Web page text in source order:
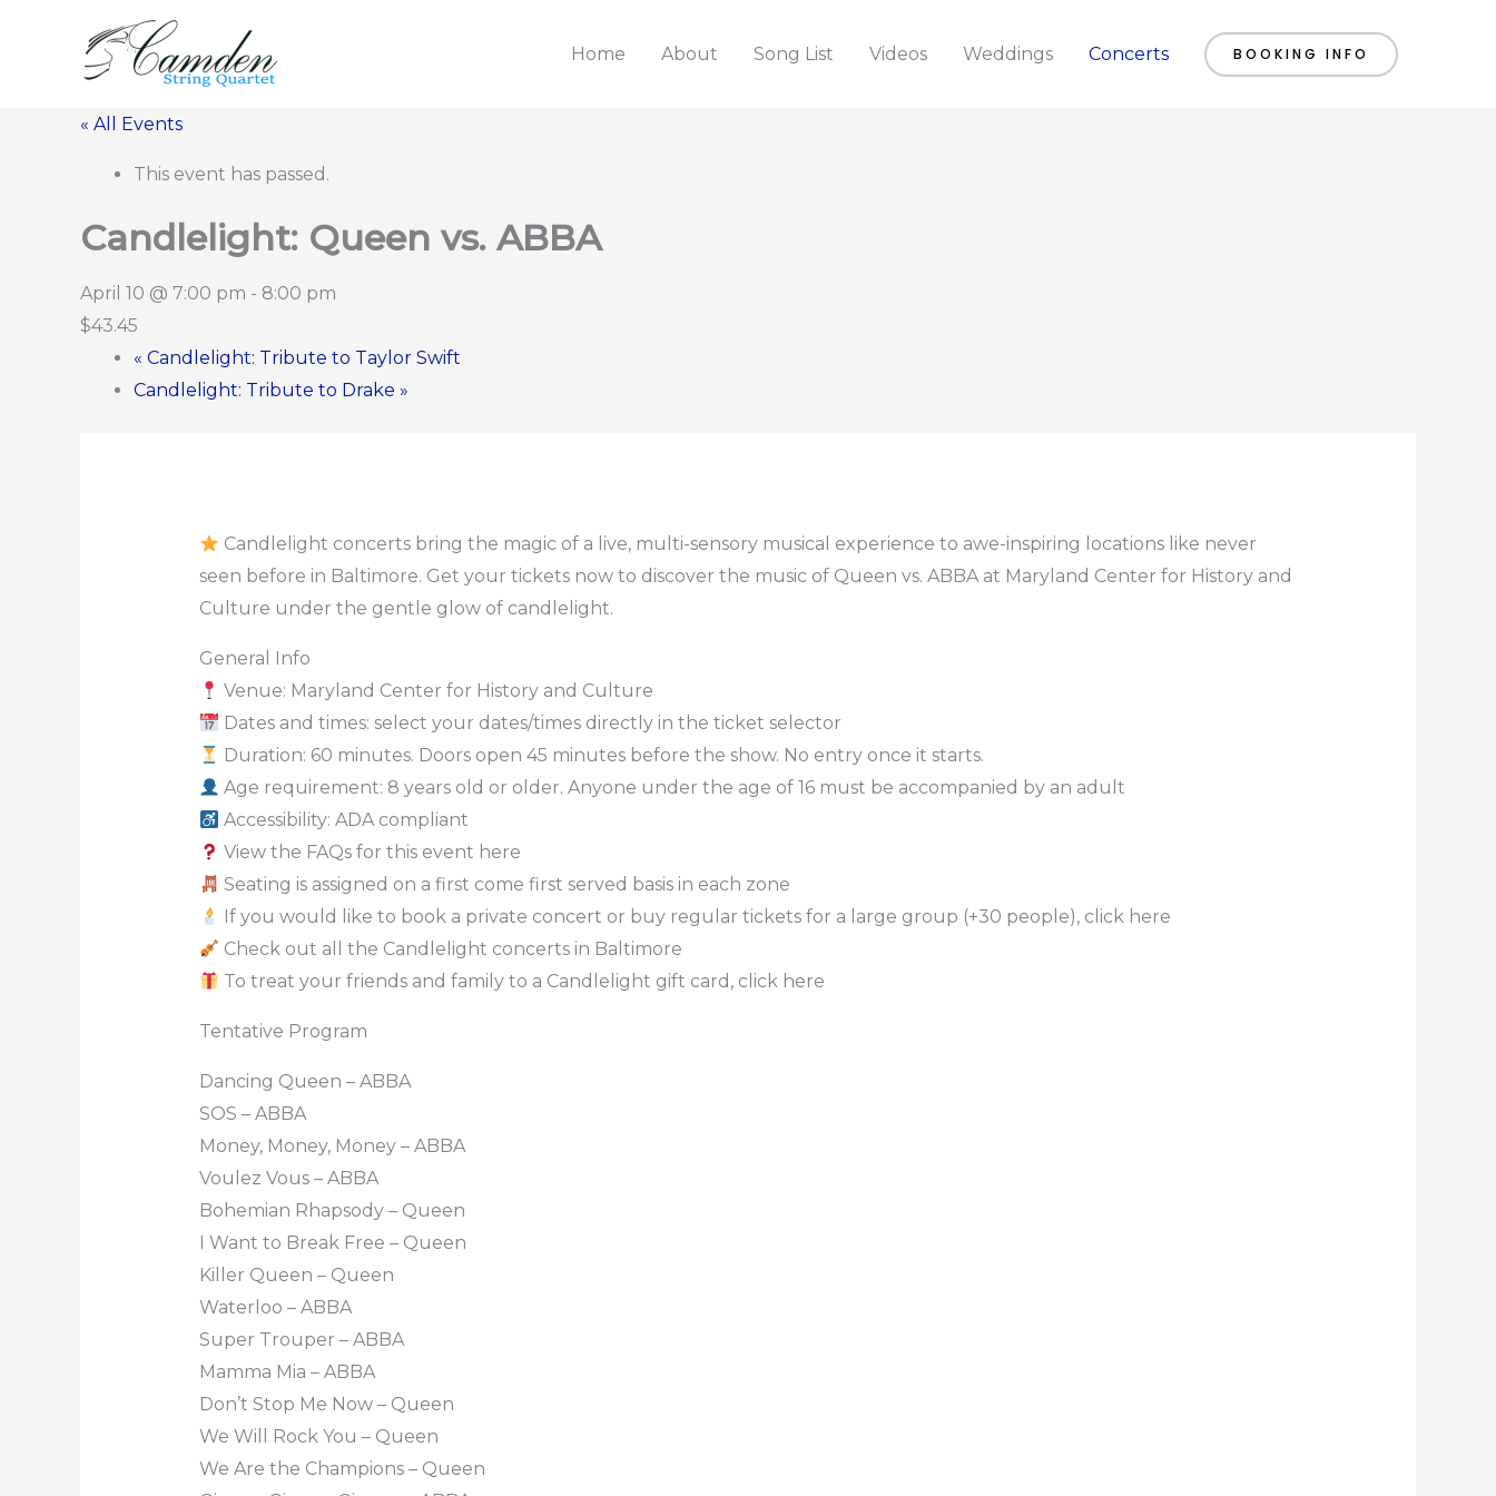
Home About Song List Videos Weddings Concerts BOOKING INFO
« All Events
This event has passed.
Candlelight: Queen vs. ABBA
April 10 @ 7:00 pm - 8:00 pm
$43.45
« Candlelight: Tribute to Taylor Swift
Candlelight: Tribute to Drake »
Candlelight concerts bring the magic of a live, multi-sensory musical experience to awe-inspiring locations like never
seen before in Baltimore. Get your tickets now to discover the music of Queen vs. ABBA at Maryland Center for History and
Culture under the gentle glow of candlelight.
General Info
Venue: Maryland Center for History and Culture
Dates and times: select your dates/times directly in the ticket selector
Duration: 60 minutes. Doors open 45 minutes before the show. No entry once it starts.
Age requirement: 8 years old or older. Anyone under the age of 16 must be accompanied by an adult
Accessibility: ADA compliant
View the FAQs for this event here
Seating is assigned on a first come first served basis in each zone
If you would like to book a private concert or buy regular tickets for a large group (+30 people), click here
Check out all the Candlelight concerts in Baltimore
To treat your friends and family to a Candlelight gift card, click here
Tentative Program
Dancing Queen – ABBA
SOS – ABBA
Money, Money, Money – ABBA
Voulez Vous – ABBA
Bohemian Rhapsody – Queen
I Want to Break Free – Queen
Killer Queen – Queen
Waterloo – ABBA
Super Trouper – ABBA
Mamma Mia – ABBA
Don’t Stop Me Now – Queen
We Will Rock You – Queen
We Are the Champions – Queen